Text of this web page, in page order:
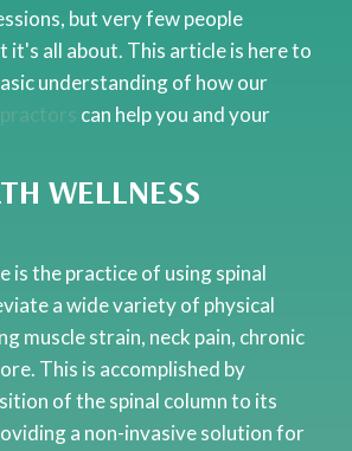
but very few people
it's all about. This article is here to
understanding of how our
can help you and your
WELLNESS
is the practice of using spinal
a wide variety of physical
muscle strain, neck pain, chronic
This is accomplished by
of the spinal column to its
a non-invasive solution for